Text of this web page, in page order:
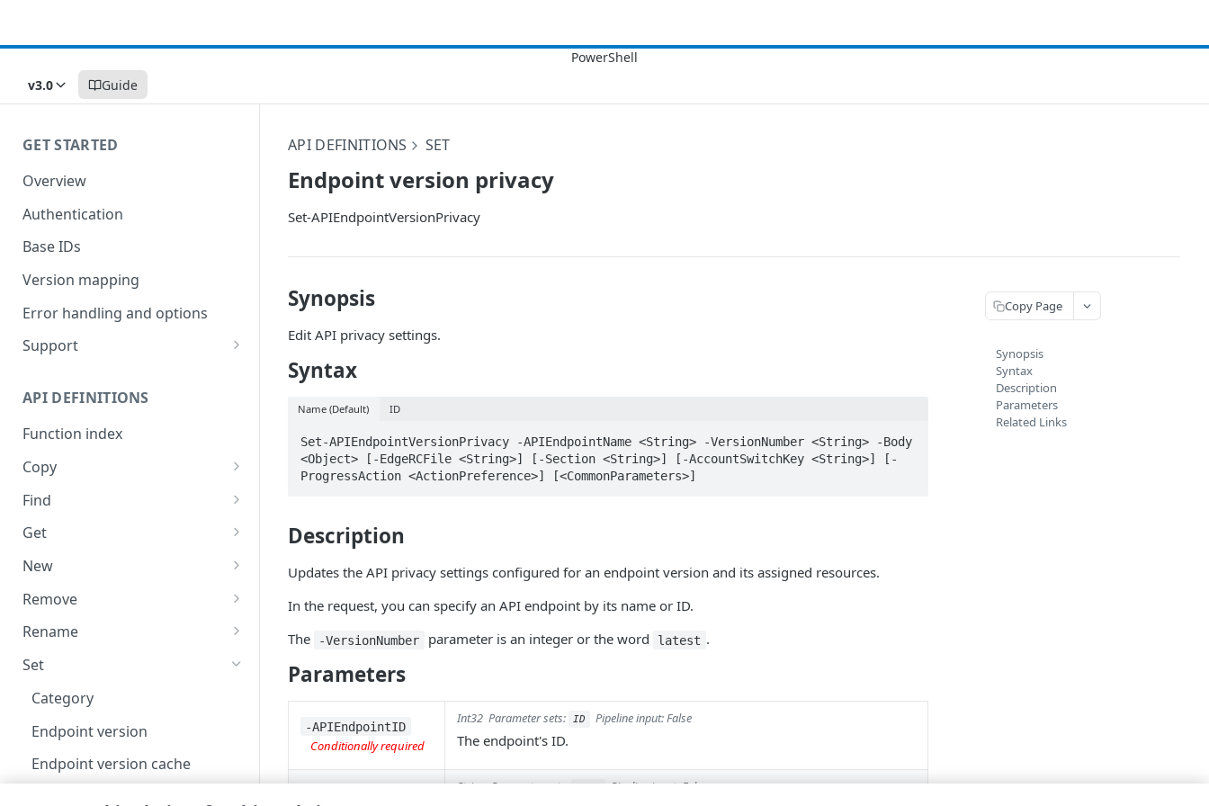
v3.0 Guide
GET STARTED
Overview
Authentication
Base IDs
Version mapping
Error handling and options
Support
Code and tests
API DEFINITIONS
Function index
Copy
Endpoint
Find
API operation
Get
Category
Contracts & groups
Endpoint
Endpoint multistep group
Endpoint version
Endpoint version cache
Endpoint version CORS
Endpoint version error
New
Category
Endpoint
Endpoint activation
Endpoint deactivation
Endpoint from file
Endpoint multistep group
Endpoint version
Remove
Category
Endpoint
Endpoint version
Endpoint version PII
Endpoint version resource
Endpoint version resource
Rename
Endpoint multistep group
Set
Category
Endpoint version
Endpoint version cache
API DEFINITIONS SET
Endpoint version privacy
Set-APIEndpointVersionPrivacy
Synopsis
Edit API privacy settings.
Syntax
Name (Default) ID
Set-APIEndpointVersionPrivacy -APIEndpointName <String> -VersionNumber <String> -Body
<Object> [-EdgeRCFile <String>] [-Section <String>] [-AccountSwitchKey <String>] [-
ProgressAction <ActionPreference>] [<CommonParameters>]
Description
Updates the API privacy settings configured for an endpoint version and its assigned resources.
In the request, you can specify an API endpoint by its name or ID.
The
-VersionNumber parameter is an integer or the word latest .
Parameters
‑APIEndpointID
Conditionally required
Int32 Parameter sets: ID Pipeline input: False
The endpoint's ID.
String Parameter sets: Name Pipeline input: False
Copy Page
Synopsis
Syntax
Description
Parameters
Related Links